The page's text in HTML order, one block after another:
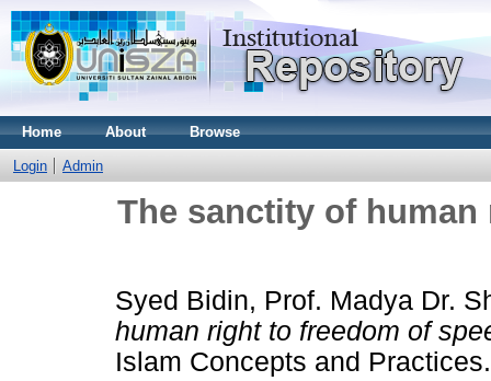
Home About Browse
Login Admin
The sanctity of
Syed Bidin, Prof. Madya Dr.
human right to freedom of
Islam Concepts and